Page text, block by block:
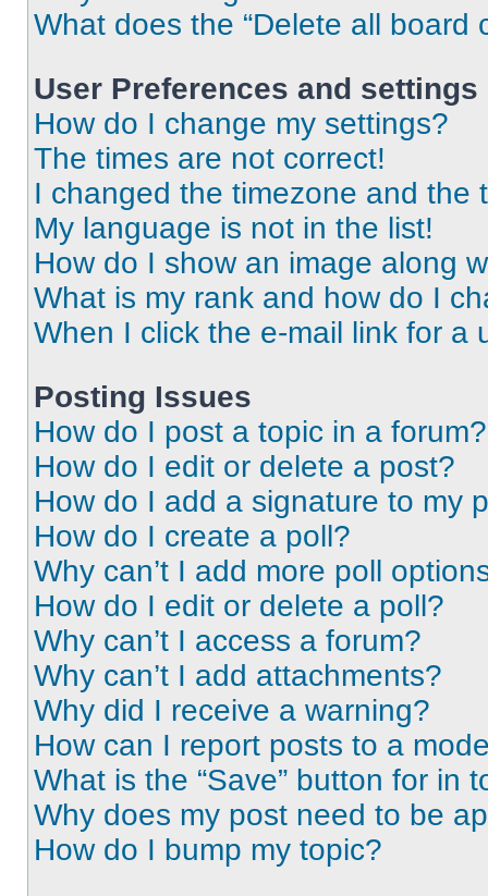
What does the “Delete all board
User Preferences and settings
How do I change my settings?
The times are not correct!
I changed the timezone and the
My language is not in the list!
How do I show an image along
What is my rank and how do I
When I click the e-mail link for a
Posting Issues
How do I post a topic in a forum?
How do I edit or delete a post?
How do I add a signature to my
How do I create a poll?
Why can’t I add more poll
How do I edit or delete a poll?
Why can’t I access a forum?
Why can’t I add attachments?
Why did I receive a warning?
How can I report posts to a
What is the “Save” button for in
Why does my post need to be
How do I bump my topic?